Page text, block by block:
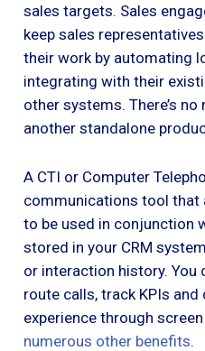
sales targets. Sales
keep sales
their work by automating
integrating with their
other systems. There’s
another standalone
A CTI or Computer
communications tool that
to be used in conjunction
stored in your CRM
or interaction history. You
route calls, track KPIs
experience through
numerous other benefits.